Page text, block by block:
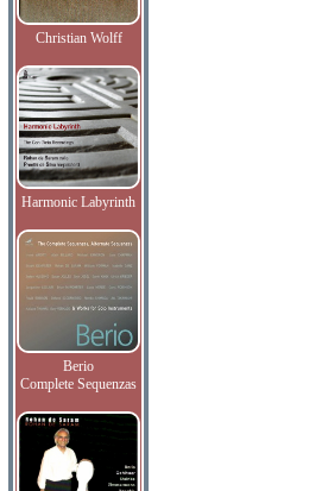
Christian Wolff
Harmonic Labyrinth
Berio
Complete Sequenzas